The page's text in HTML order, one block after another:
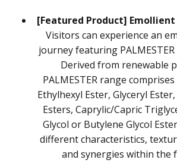
[Featured Product] Emollient
Visitors can experience an
journey featuring PALMESTER
Derived from renewable
PALMESTER range
Ethylhexyl Ester, Glyceryl
Esters, Caprylic/Capric
Glycol or Butylene Glycol
different characteristics,
and synergies within the